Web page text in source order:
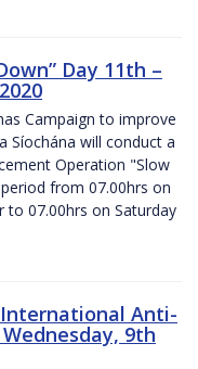
Day 11th –
Campaign to improve
Síochána will conduct a
Operation "Slow
from 07.00hrs on
to 07.00hrs on Saturday
Anti-
9th